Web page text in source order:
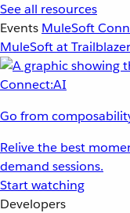
See all resources
Events MuleSoft
MuleSoft at
Go from
Relive the best
demand sessions.
Start watching
Developers